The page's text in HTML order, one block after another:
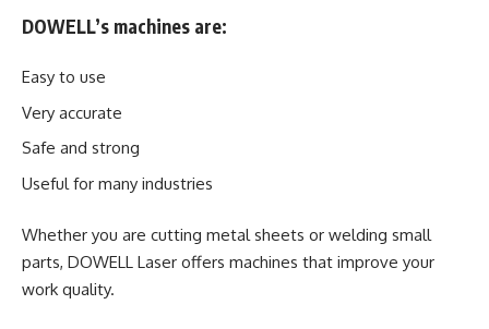
DOWELL’s machines are:
Easy to use
Very accurate
Safe and strong
Useful for many industries
Whether you are cutting metal sheets or welding small
parts, DOWELL Laser offers machines that improve your
work quality.